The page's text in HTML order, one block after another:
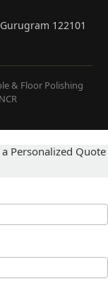
122101
& Floor Polishing
Personalized Quote